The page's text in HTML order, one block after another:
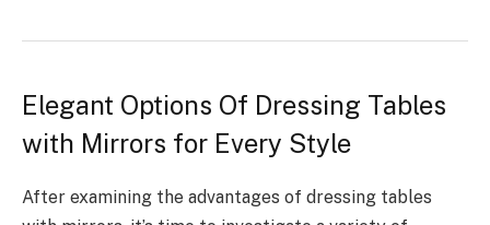
Elegant Options Of Dressing Tables
with Mirrors for Every Style
After examining the advantages of dressing tables